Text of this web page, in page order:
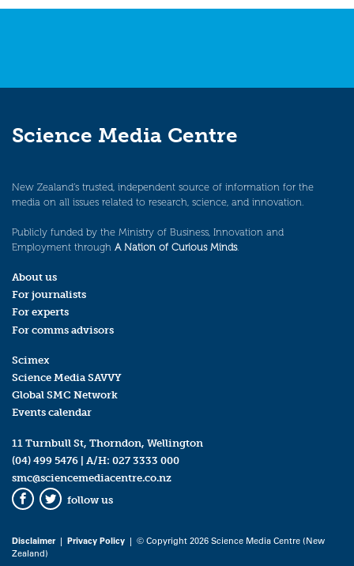
Science Media Centre
New Zealand’s trusted, independent source of information for the
media on all issues related to research, science, and innovation.
Publicly funded by the Ministry of Business, Innovation and
Employment through A Nation of Curious Minds.
About us
For journalists
For experts
For comms advisors
Scimex
Science Media SAVVY
Global SMC Network
Events calendar
11 Turnbull St, Thorndon, Wellington
(04) 499 5476 | A/H: 027 3333 000
smc@sciencemediacentre.co.nz
Facebook
Twitter
follow us
Disclaimer| Privacy Policy | © Copyright 2026 Science Media Centre (New
Zealand)